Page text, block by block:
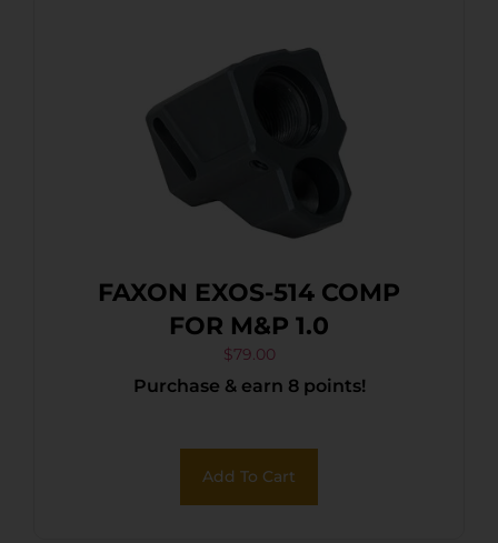
FAXON EXOS-514 COMP
FOR M&P 1.0
$79.00
Purchase & earn 8 points!
Add To Cart